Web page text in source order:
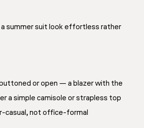
summer suit look effortless rather
or open — a blazer with the
a simple camisole or strapless top
casual, not office-formal